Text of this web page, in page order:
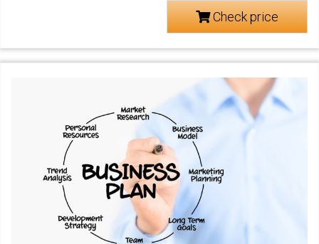
Check price